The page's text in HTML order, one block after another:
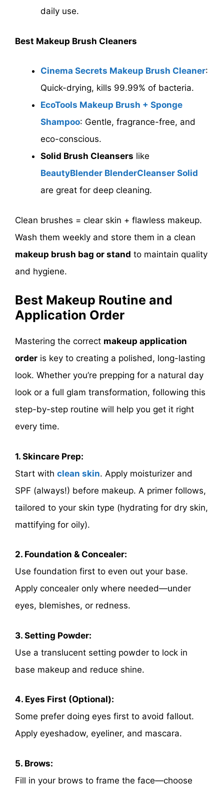
daily use.
Best Makeup Brush Cleaners
Cinema Secrets Makeup Brush Cleaner:
Quick-drying, kills 99.99% of bacteria.
EcoTools Makeup Brush + Sponge
Shampoo: Gentle, fragrance-free, and
eco-conscious.
Solid Brush Cleansers like
BeautyBlender BlenderCleanser Solid
are great for deep cleaning.
Clean brushes = clear skin + flawless makeup.
Wash them weekly and store them in a clean
makeup brush bag or stand to maintain quality
and hygiene.
Best Makeup Routine and
Application Order
Mastering the correct makeup application
order is key to creating a polished, long-lasting
look. Whether you’re prepping for a natural day
look or a full glam transformation, following this
step-by-step routine will help you get it right
every time.
1. Skincare Prep:
Start with clean skin. Apply moisturizer and
SPF (always!) before makeup. A primer follows,
tailored to your skin type (hydrating for dry skin,
mattifying for oily).
2. Foundation & Concealer:
Use foundation first to even out your base.
Apply concealer only where needed—under
eyes, blemishes, or redness.
3. Setting Powder:
Use a translucent setting powder to lock in
base makeup and reduce shine.
4. Eyes First (Optional):
Some prefer doing eyes first to avoid fallout.
Apply eyeshadow, eyeliner, and mascara.
5. Brows:
Fill in your brows to frame the face—choose